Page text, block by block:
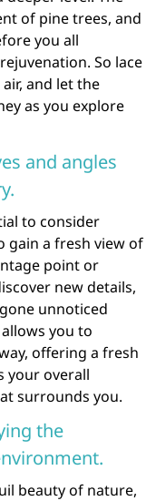
of pine trees, and
you all
So lace
and let the
as you explore
and angles
to consider
gain a fresh view of
point or
new details,
unnoticed
you to
offering a fresh
your overall
surrounds you.
the
beauty of nature,